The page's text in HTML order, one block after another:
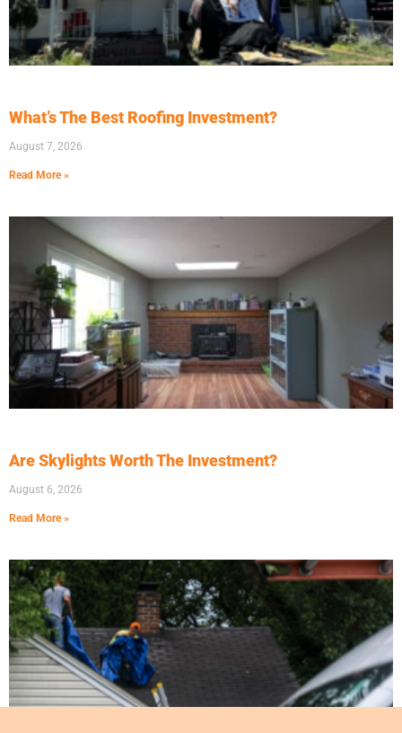
What’s The Best Roofing Investment?
August 7, 2026
Read More »
Are Skylights Worth The Investment?
August 6, 2026
Read More »